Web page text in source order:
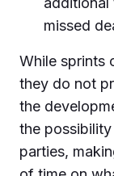
missed
While sprints
they do not
the
the
parties,